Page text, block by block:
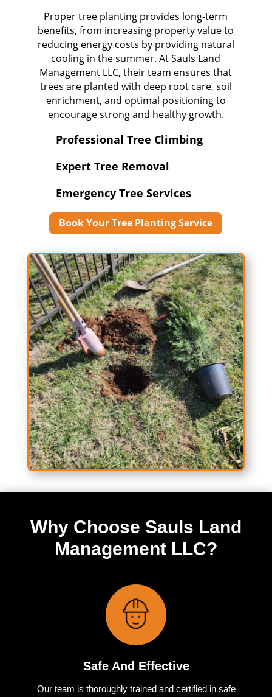
Proper tree planting provides long-term
benefits, from increasing property value to
reducing energy costs by providing natural
cooling in the summer. At Sauls Land
Management LLC, their team ensures that
trees are planted with deep root care, soil
enrichment, and optimal positioning to
encourage strong and healthy growth.
Professional Tree Climbing
Expert Tree Removal
Emergency Tree Services
Book Your Tree Planting Service
Why Choose Sauls Land
Management LLC?
Safe And Effective
Our team is thoroughlytrainedandcertifiedinsafe